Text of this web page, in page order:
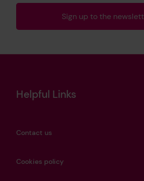
Sign up to the
Helpful Links
Contact us
Cookies policy